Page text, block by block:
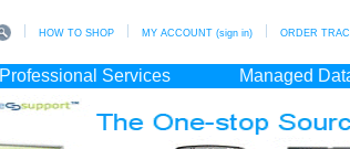
HOW TO SHOP MY ACCOUNT (sign in) ORDER
Professional Services Managed